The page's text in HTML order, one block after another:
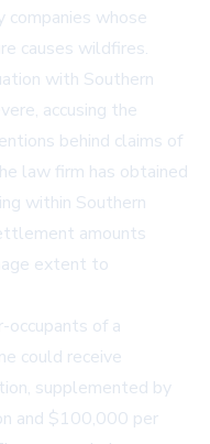
whose
causes wildfires.
with Southern
accusing the
behind claims of
law firm has obtained
within Southern
amounts
extent to
occupants of a
could receive
supplemented by
and $100,000 per